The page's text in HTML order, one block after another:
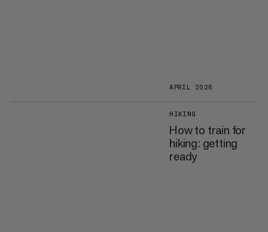
APRIL 2026
HIKING
How to train for
hiking: getting
ready